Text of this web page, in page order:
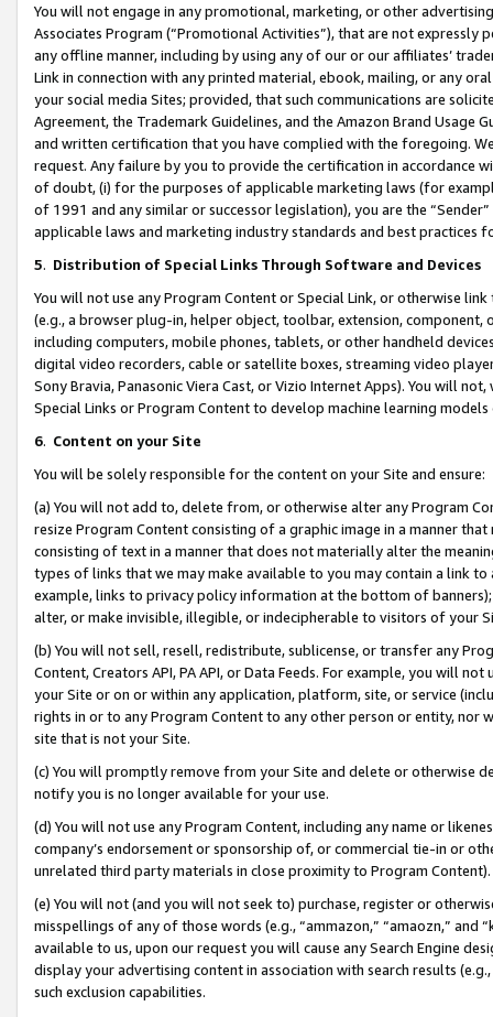
You will not engage in any promotional, marketing, or other
Associates Program (“Promotional Activities”), that are not expressly
any offline manner, including by using any of our or our affiliates’
Link in connection with any printed material, ebook, mailing, or any
your social media Sites; provided, that such communications are
Agreement, the Trademark Guidelines, and the Amazon Brand
and written certification that you have complied with the foregoing.
request. Any failure by you to provide the certification in accordance
of doubt, (i) for the purposes of applicable marketing laws (for
of 1991 and any similar or successor legislation), you are the
applicable laws and marketing industry standards and best practices
5. Distribution of Special Links Through Software and Devices
You will not use any Program Content or Special Link, or otherwise
(e.g., a browser plug-in, helper object, toolbar, extension,
including computers, mobile phones, tablets, or other handheld
digital video recorders, cable or satellite boxes, streaming video
Sony Bravia, Panasonic Viera Cast, or Vizio Internet Apps). You will
Special Links or Program Content to develop machine learning
6. Content on your Site
You will be solely responsible for the content on your Site and ensure:
(a) You will not add to, delete from, or otherwise alter any Program
resize Program Content consisting of a graphic image in a manner
consisting of text in a manner that does not materially alter the
types of links that we may make available to you may contain a link
example, links to privacy policy information at the bottom of
alter, or make invisible, illegible, or indecipherable to visitors of your
(b) You will not sell, resell, redistribute, sublicense, or transfer any
Content, Creators API, PA API, or Data Feeds. For example, you will
your Site or on or within any application, platform, site, or service
rights in or to any Program Content to any other person or entity, nor
site that is not your Site.
(c) You will promptly remove from your Site and delete or otherwise
notify you is no longer available for your use.
(d) You will not use any Program Content, including any name or
company’s endorsement or sponsorship of, or commercial tie-in or
unrelated third party materials in close proximity to Program Content).
(e) You will not (and you will not seek to) purchase, register or
misspellings of any of those words (e.g., “ammazon,” “amaozn,” and
available to us, upon our request you will cause any Search Engine
display your advertising content in association with search results
such exclusion capabilities.